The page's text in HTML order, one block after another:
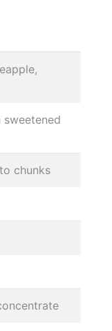
sweetened
chunks